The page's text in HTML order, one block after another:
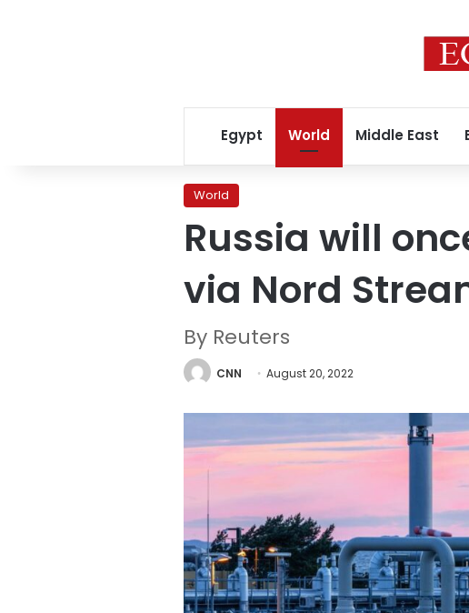
Egypt World Middle East
World
Russia will
via Nord
By Reuters
CNN August 20, 2022